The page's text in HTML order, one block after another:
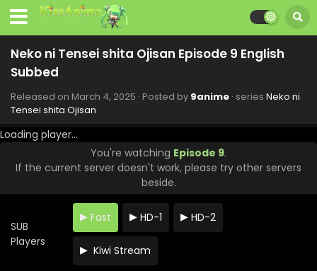
Neko ni Tensei shita Ojisan Episode 9 English
Subbed
Released on March 4, 2025 · Posted by 9anime · series Neko ni
Tensei shita Ojisan
Loading player...
You're watching Episode 9.
If the current server doesn't work, please try other servers
beside.
SUB
Players
Fast HD-1 HD-2
Kiwi Stream